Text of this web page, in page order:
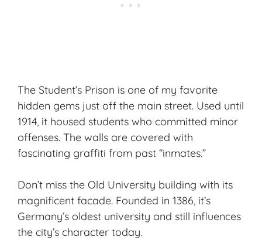
The Student’s Prison is one of my favorite
hidden gems just off the main street. Used until
1914, it housed students who committed minor
offenses. The walls are covered with
fascinating graffiti from past “inmates.”
Don’t miss the Old University building with its
magnificent facade. Founded in 1386, it’s
Germany’s oldest university and still influences
the city’s character today.